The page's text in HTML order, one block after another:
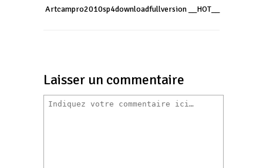
Artcampro2010sp4downloadfullversion __HOT__
Laisser un commentaire